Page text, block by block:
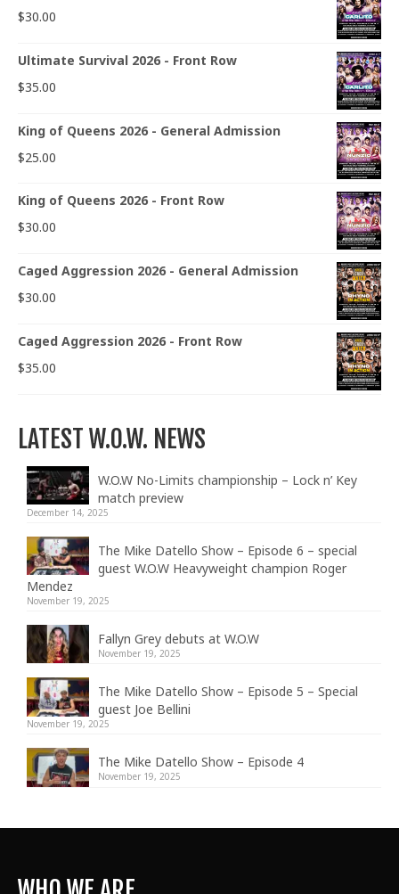
$30.00
Ultimate Survival 2026 - Front Row
$35.00
King of Queens 2026 - General Admission
$25.00
King of Queens 2026 - Front Row
$30.00
Caged Aggression 2026 - General Admission
$30.00
Caged Aggression 2026 - Front Row
$35.00
LATEST W.O.W. NEWS
W.O.W No-Limits championship – Lock n’ Key
match preview
December 14, 2025
The Mike Datello Show – Episode 6 – special
guest W.O.W Heavyweight champion Roger
Mendez
November 19, 2025
Fallyn Grey debuts at W.O.W
November 19, 2025
The Mike Datello Show – Episode 5 – Special
guest Joe Bellini
November 19, 2025
The Mike Datello Show – Episode 4
November 19, 2025